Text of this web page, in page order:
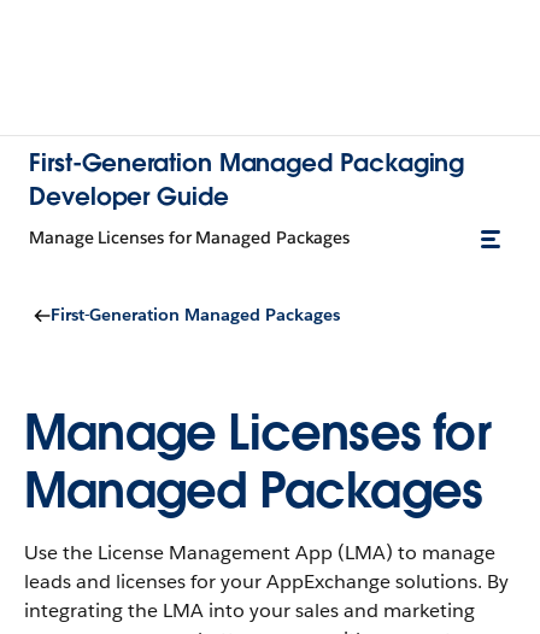
First-Generation Managed Packaging
Developer Guide
Manage Licenses for Managed Packages
First-Generation Managed Packages
Manage Licenses for
Managed Packages
Use the License Management App (LMA) to manage
leads and licenses for your AppExchange solutions. By
integrating the LMA into your sales and marketing